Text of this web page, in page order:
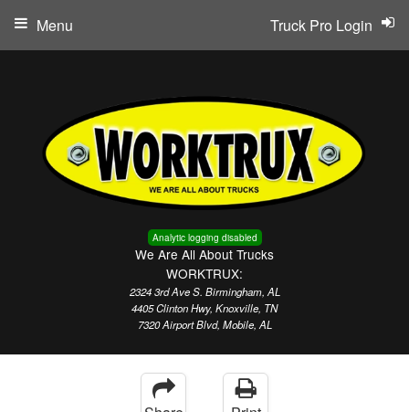
Analytic logging disabled
We Are All About Trucks
WORKTRUX:
2324 3rd Ave S. Birmingham, AL
4405 Clinton Hwy, Knoxville, TN
7320 Airport Blvd, Mobile, AL
Truck Pro Login
Menu